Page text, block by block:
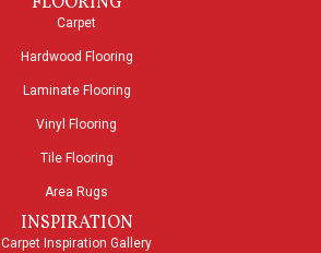
Carpet
Hardwood Flooring
Laminate Flooring
Vinyl Flooring
Tile Flooring
Area Rugs
INSPIRATION
Carpet Inspiration Gallery